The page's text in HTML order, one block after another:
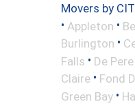
Movers by
• Appleton •
Burlington •
Falls • De Pere
Claire • Fond
Green Bay •